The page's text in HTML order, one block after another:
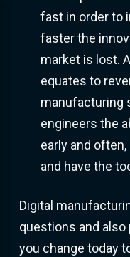
fast in order to
faster the
market is lost.
equates to
manufacturing
engineers the
early and
and have the
Digital
questions and also
you change today